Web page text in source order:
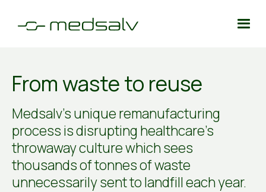
From waste to reuse
Medsalv’s unique remanufacturing
process is disrupting healthcare’s
throwaway culture which sees
thousands of tonnes of waste
unnecessarily sent to landfill each year.